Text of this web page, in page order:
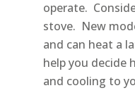
operate.
stove. New
and can heat a
help you decide
and cooling to